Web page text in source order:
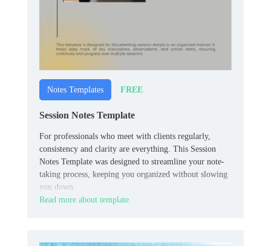
Notes Templates FREE
Session Notes Template
For professionals who meet with clients regularly,
consistency and clarity are everything. This Session
Notes Template was designed to streamline your note-
taking process, keeping you organized without slowing
you down.
Read more about template